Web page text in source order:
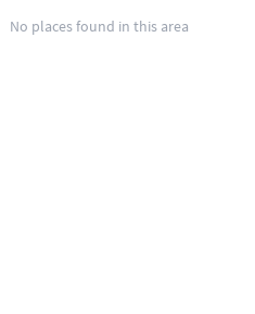
No places found in this area